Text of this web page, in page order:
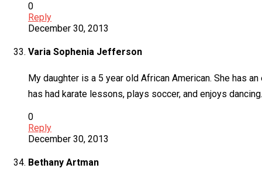
0
Reply
December 30, 2013
Varia Sophenia Jefferson
My daughter is a 5 year old African American. She has
has had karate lessons, plays soccer, and enjoys dancing.
0
Reply
December 30, 2013
Bethany Artman